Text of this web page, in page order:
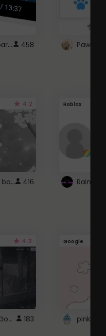
nyan cat progress bar :D 458 Paw
4.2
fixed gray flower gif background 4 roblox 416
Roblox
4.3
Nightcore theme ~ Google 183
Google
pink